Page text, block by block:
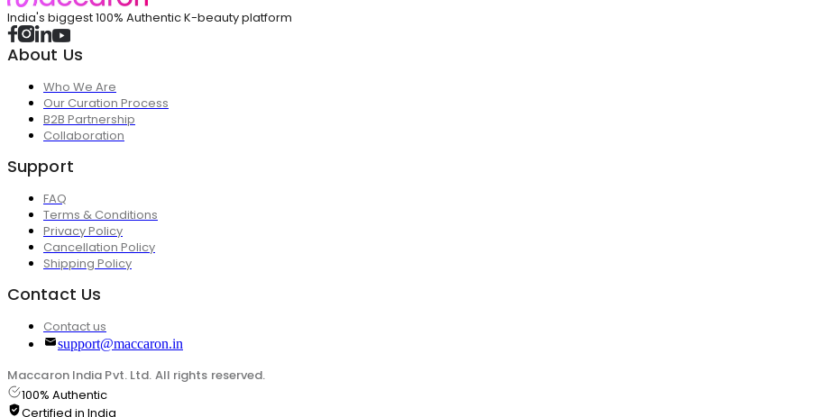
India's biggest 100% Authentic K-beauty platform
About Us
Who We Are
Our Curation Process
B2B Partnership
Collaboration
Support
FAQ
Terms & Conditions
Privacy Policy
Cancellation Policy
Shipping Policy
Contact Us
Contact us
support@maccaron.in
Maccaron India Pvt. Ltd. All rights reserved.
100% Authentic
Certified in India